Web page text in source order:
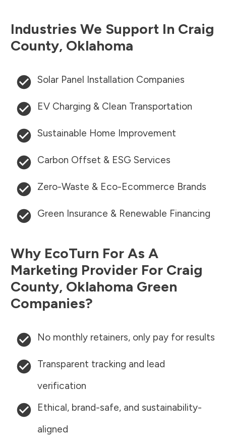
Industries We Support In Craig
County, Oklahoma
Solar Panel Installation Companies
EV Charging & Clean Transportation
Sustainable Home Improvement
Carbon Offset & ESG Services
Zero-Waste & Eco-Ecommerce Brands
Green Insurance & Renewable Financing
Why EcoTurn For As A
Marketing Provider For Craig
County, Oklahoma Green
Companies?
No monthly retainers, only pay for results
Transparent tracking and lead
verification
Ethical, brand-safe, and sustainability-
aligned